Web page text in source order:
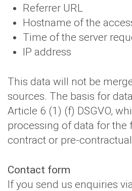
Referrer URL
Hostname of the
Time of the server
IP address
This data will not be
sources. The basis for
Article 6 (1) (f) DSGVO,
processing of data for the
contract or pre-
Contact form
If you send us enquiries